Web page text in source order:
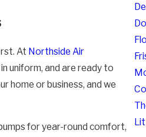
At Northside Air
uniform, and are ready to
home or business, and we
for year-round comfort,